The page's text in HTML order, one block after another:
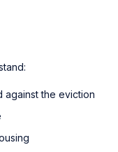
against the eviction